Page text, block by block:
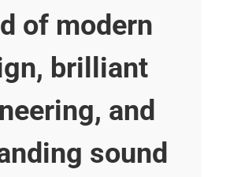
blend of modern
design, brilliant
engineering, and
outstanding sound